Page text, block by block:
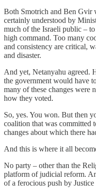
Both Smotrich and Ben Gvir
certainly understood by
much of the Israeli public –
high command. Too many
and consistency are critical,
and disaster.
And yet, Netanyahu agreed.
the government would have
many of these changes were
how they voted.
So, yes. You won. But then
coalition that was committed
changes about which there
And this is where it all
No party – other than the
platform of judicial reform.
of a ferocious push by